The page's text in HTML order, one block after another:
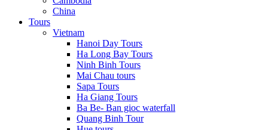
China
Tours
Vietnam
Hanoi Day Tours
Ha Long Bay Tours
Ninh Binh Tours
Mai Chau tours
Sapa Tours
Ha Giang Tours
Ba Be- Ban gioc waterfall
Quang Binh Tour